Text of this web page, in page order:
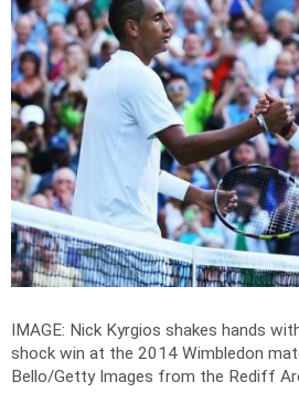
IMAGE: Nick Kyrgios shakes hands
shock win at the 2014 Wimbledon
Bello/Getty Images from the Rediff